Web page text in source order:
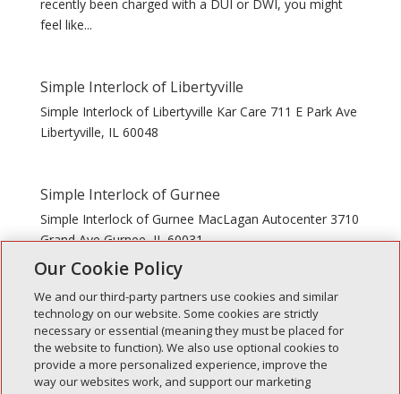
recently been charged with a DUI or DWI, you might
feel like...
Simple Interlock of Libertyville
Simple Interlock of Libertyville Kar Care 711 E Park Ave
Libertyville, IL 60048
Simple Interlock of Gurnee
Simple Interlock of Gurnee MacLagan Autocenter 3710
Grand Ave Gurnee, IL 60031
Recent Posts
Simple Interlock of Walla Walla
Our Cookie Policy
We and our third-party partners use cookies and similar
technology on our website. Some cookies are strictly
necessary or essential (meaning they must be placed for
the website to function). We also use optional cookies to
provide a more personalized experience, improve the
way our websites work, and support our marketing